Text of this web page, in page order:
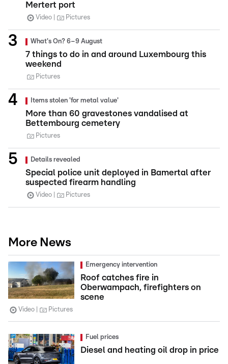
Mertert port
Video Pictures
What's On? 6–9 August
7 things to do in and around Luxembourg this
weekend
Pictures
Items stolen 'for metal value'
More than 60 gravestones vandalised at
Bettembourg cemetery
Pictures
Details revealed
Special police unit deployed in Bamertal after
suspected firearm handling
Video Pictures
More News
Emergency intervention
Roof catches fire in
Oberwampach, firefighters on
scene
Video Pictures
Fuel prices
Diesel and heating oil drop in price